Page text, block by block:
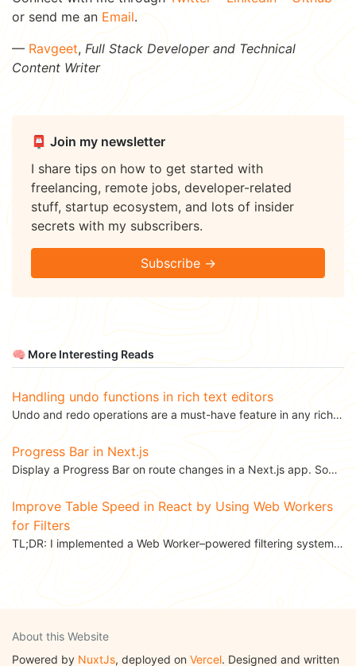
or send me an Email.
— Ravgeet, Full Stack Developer and Technical
Content Writer
📮 Join my newsletter
I share tips on how to get started with
freelancing, remote jobs, developer-related
stuff, startup ecosystem, and lots of insider
secrets with my subscribers.
Subscribe →
🧠 More Interesting Reads
Handling undo functions in rich text editors
Undo and redo operations are a must-have feature in any rich text editor – they’re a user's safety...
Progress Bar in Next.js
Display a Progress Bar on route changes in a Next.js app. Sometimes when we transition...
Improve Table Speed in React by Using Web Workers
for Filters
TL;DR: I implemented a Web Worker–powered filtering system in a React data table component to...
About this Website
Powered by NuxtJs, deployed on Vercel. Designed and written